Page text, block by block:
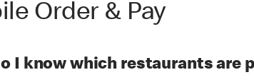
Order & Pay
I know which restaurants are